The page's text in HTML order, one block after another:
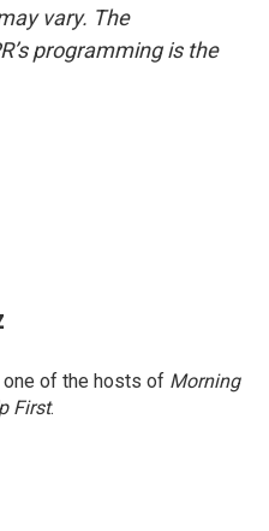
vary. The
programming is the
of the hosts of Morning
First.